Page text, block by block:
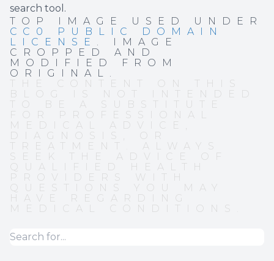
search tool .
TOP IMAGE USED UNDER
CC0 PUBLIC DOMAIN
LICENSE . IMAGE
CROPPED AND
MODIFIED FROM
ORIGINAL.
THE CONTENT ON THIS
BLOG IS NOT INTENDED
TO BE A SUBSTITUTE
FOR PROFESSIONAL
MEDICAL ADVICE,
DIAGNOSIS, OR
TREATMENT. ALWAYS
SEEK THE ADVICE OF
QUALIFIED HEALTH
PROVIDERS WITH
QUESTIONS YOU MAY
HAVE REGARDING
MEDICAL CONDITIONS.